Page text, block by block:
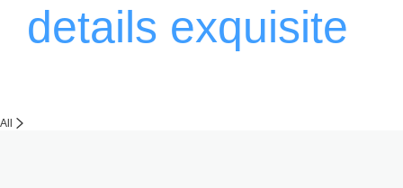
details exquisite
All